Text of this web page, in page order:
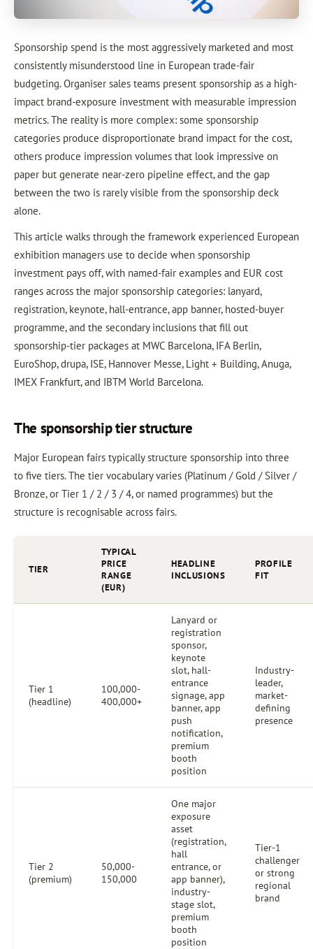
Sponsorship spend is the most aggressively marketed and most
consistently misunderstood line in European trade-fair
budgeting. Organiser sales teams present sponsorship as a high-
impact brand-exposure investment with measurable impression
metrics. The reality is more complex: some sponsorship
categories produce disproportionate brand impact for the cost,
others produce impression volumes that look impressive on
paper but generate near-zero pipeline effect, and the gap
between the two is rarely visible from the sponsorship deck
alone.
This article walks through the framework experienced European
exhibition managers use to decide when sponsorship
investment pays off, with named-fair examples and EUR cost
ranges across the major sponsorship categories: lanyard,
registration, keynote, hall-entrance, app banner, hosted-buyer
programme, and the secondary inclusions that fill out
sponsorship-tier packages at MWC Barcelona, IFA Berlin,
EuroShop, drupa, ISE, Hannover Messe, Light + Building, Anuga,
IMEX Frankfurt, and IBTM World Barcelona.
The sponsorship tier structure
Major European fairs typically structure sponsorship into three
to five tiers. The tier vocabulary varies (Platinum / Gold / Silver /
Bronze, or Tier 1 / 2 / 3 / 4, or named programmes) but the
structure is recognisable across fairs.
TIER
TYPICAL
PRICE
RANGE
(EUR)
HEADLINE
INCLUSIONS
PROFILE
FIT
Tier 1
(headline)
100,000-
400,000+
Lanyard or
registration
sponsor,
keynote
slot, hall-
entrance
signage, app
banner, app
push
notification,
premium
booth
position
Industry-
leader,
market-
defining
presence
Tier 2
(premium)
50,000-
150,000
One major
exposure
asset
(registration,
hall
entrance, or
app banner),
industry-
stage slot,
premium
booth
position
Tier-1
challenger
or strong
regional
brand